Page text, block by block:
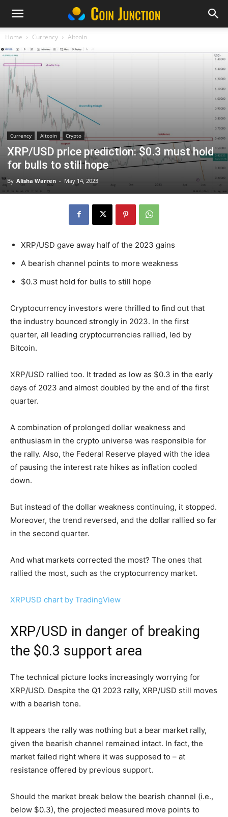
Home Currency Altcoin
Currency Altcoin Crypto
XRP/USD price prediction: $0.3 must hold
for bulls to still hope
By Alisha Warren - May 14, 2023
XRP/USD gave away half of the 2023 gains
A bearish channel points to more weakness
$0.3 must hold for bulls to still hope
Cryptocurrency investors were thrilled to find out that
the industry bounced strongly in 2023. In the first
quarter, all leading cryptocurrencies rallied, led by
Bitcoin.
XRP/USD rallied too. It traded as low as $0.3 in the early
days of 2023 and almost doubled by the end of the first
quarter.
A combination of prolonged dollar weakness and
enthusiasm in the crypto universe was responsible for
the rally. Also, the Federal Reserve played with the idea
of pausing the interest rate hikes as inflation cooled
down.
But instead of the dollar weakness continuing, it stopped.
Moreover, the trend reversed, and the dollar rallied so far
in the second quarter.
And what markets corrected the most? The ones that
rallied the most, such as the cryptocurrency market.
XRPUSD chart by TradingView
XRP/USD in danger of breaking
the $0.3 support area
The technical picture looks increasingly worrying for
XRP/USD. Despite the Q1 2023 rally, XRP/USD still moves
with a bearish tone.
It appears the rally was nothing but a bear market rally,
given the bearish channel remained intact. In fact, the
market failed right where it was supposed to – at
resistance offered by previous support.
Should the market break below the bearish channel (i.e.,
below $0.3), the projected measured move points to